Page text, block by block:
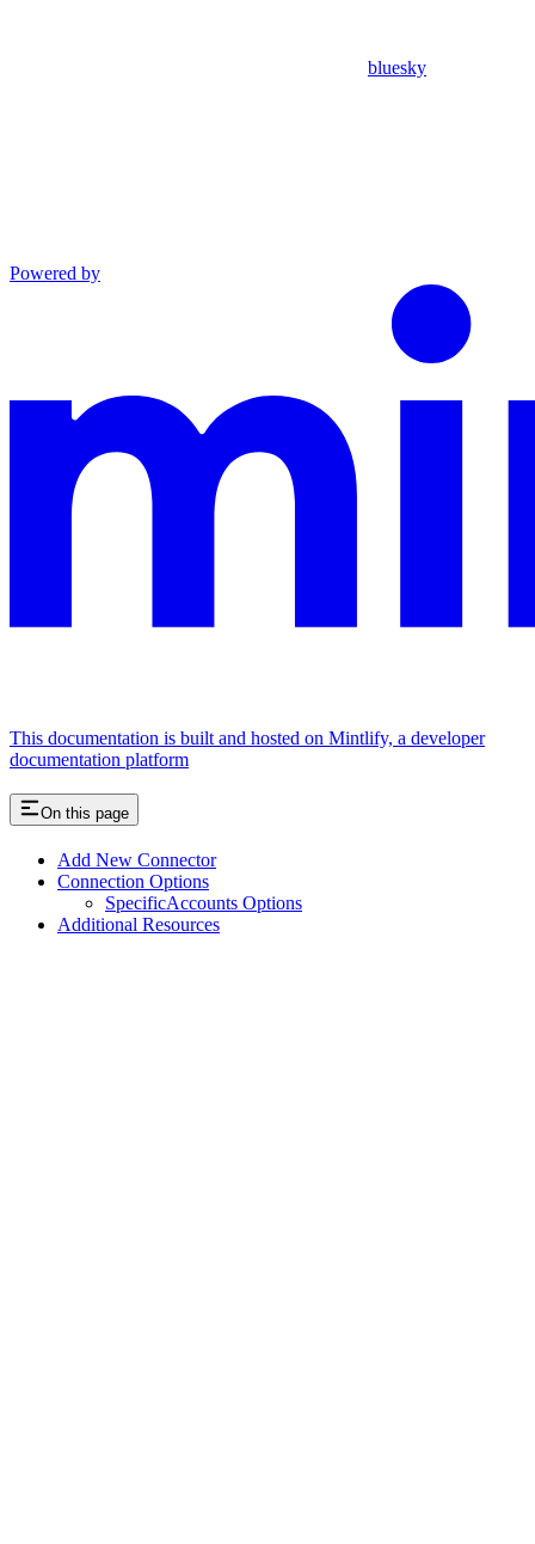
bluesky
Powered by
This documentation is built and hosted on Mintlify, a developer
documentation platform
On this page
Add New Connector
Connection Options
SpecificAccounts Options
Additional Resources